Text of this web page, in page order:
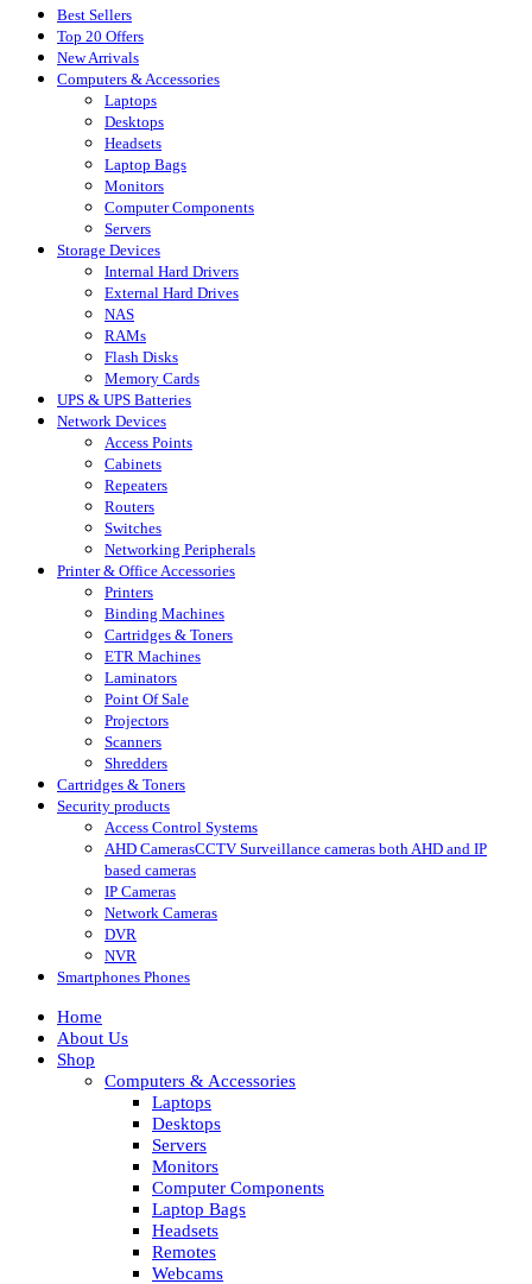
Best Sellers
Top 20 Offers
New Arrivals
Computers & Accessories
Laptops
Desktops
Headsets
Laptop Bags
Monitors
Computer Components
Servers
Storage Devices
Internal Hard Drivers
External Hard Drives
NAS
RAMs
Flash Disks
Memory Cards
UPS & UPS Batteries
Network Devices
Access Points
Cabinets
Repeaters
Routers
Switches
Networking Peripherals
Printer & Office Accessories
Printers
Binding Machines
Cartridges & Toners
ETR Machines
Laminators
Point Of Sale
Projectors
Scanners
Shredders
Cartridges & Toners
Security products
Access Control Systems
AHD CamerasCCTV Surveillance cameras both AHD and IP
based cameras
IP Cameras
Network Cameras
DVR
NVR
Smartphones Phones
Home
About Us
Shop
Computers & Accessories
Laptops
Desktops
Servers
Monitors
Computer Components
Laptop Bags
Headsets
Remotes
Webcams